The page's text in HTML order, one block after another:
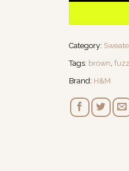
Category:
Tags: brown
Brand: H&M